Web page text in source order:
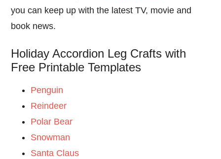
you can keep up with the latest TV, movie and
book news.
Holiday Accordion Leg Crafts with
Free Printable Templates
Penguin
Reindeer
Polar Bear
Snowman
Santa Claus